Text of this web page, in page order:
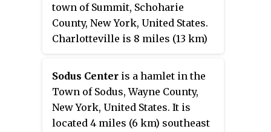
original Route 66, also known as
the "Old Road," passes through
the community.
town of Summit, Schoharie
County, New York, United States.
Charlotteville is 8 miles (13 km)
community has a post office with
ZIP code 12036.
Sodus Center is a hamlet in the
Town of Sodus, Wayne County,
New York, United States. It is
located 4 miles (6 km) southeast